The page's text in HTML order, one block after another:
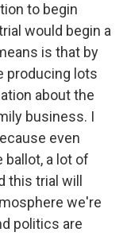
to begin
would begin a
is that by
producing lots
about the
business. I
even
ballot, a lot of
this trial will
we're
politics are